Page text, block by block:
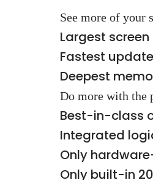
See more of your
Largest
Fastest
Deepest
Do more with the
Best-in-class
Integrated
Only
Only built-in